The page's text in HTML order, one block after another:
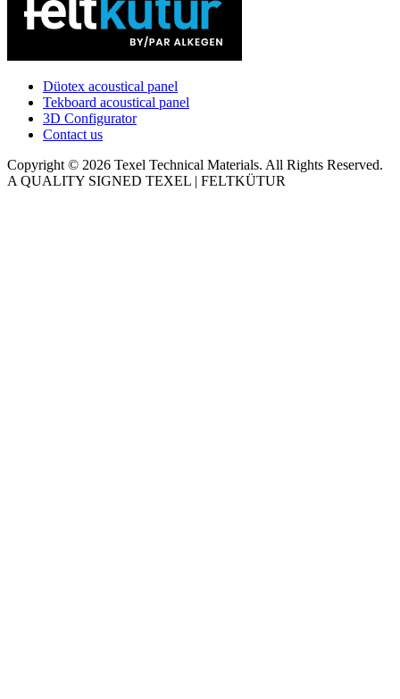
Düotex acoustical panel
Tekboard acoustical panel
3D Configurator
Contact us
Copyright © 2026 Texel Technical Materials. All Rights Reserved.
A QUALITY SIGNED TEXEL | FELTKÜTUR